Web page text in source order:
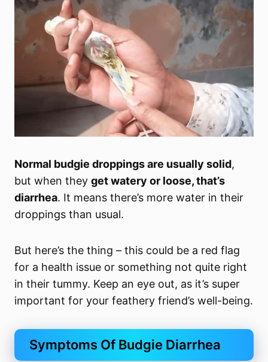
Normal budgie droppings are usually solid,
but when theyget watery or loose, that’s
diarrhea. It means there’s more water in their
droppings than usual.
But here’s the thing – this could be a red flag
for a health issue or something not quite right
in their tummy. Keep an eye out, as it’s super
important for your feathery friend’s well-being.
Symptoms Of Budgie Diarrhea